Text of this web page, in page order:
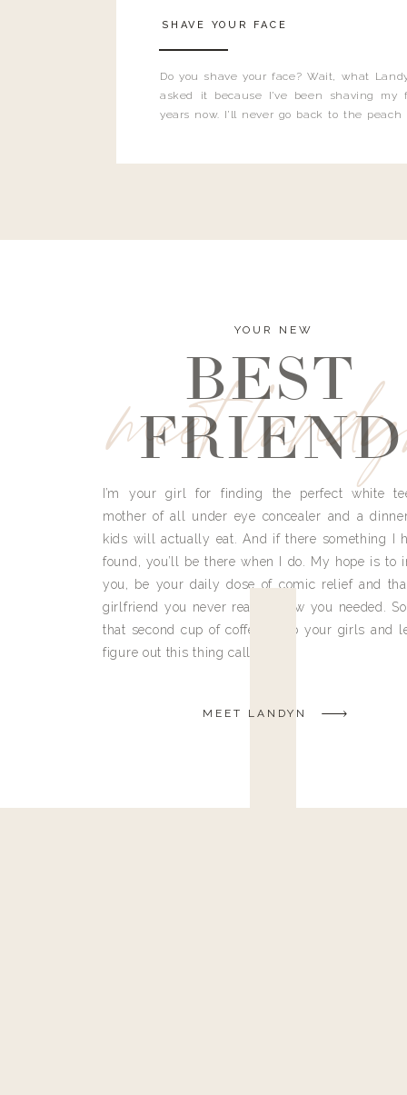
Do you shave your face? Wait, what
asked it because I’ve been shaving my
years now. I’ll never go back to the
SHAVE YOUR FACE
meet
YOUR NEW
BEST
FRIEND
I’m your girl for finding the perfect white
mother of all under eye concealer and a
kids will actually eat. And if there something I
found, you’ll be there when I do. My hope is to
you, be your daily dose of comic relief and
girlfriend you never really knew you needed.
that second cup of coffee, grab your girls and
figure out this thing called life.
MEET LANDYN